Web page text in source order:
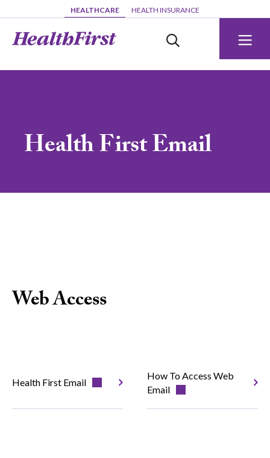
Skip to main contentHEALTHCARE HEALTH INSURANCE
Health First Email
Web Access
Health First Email
How To Access Web
Email